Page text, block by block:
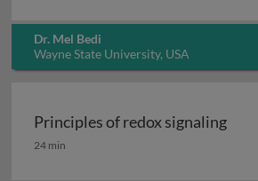
Dr. Mel Bedi
Wayne State University, USA
Principles of redox signaling
Principles of redox signaling
24 min